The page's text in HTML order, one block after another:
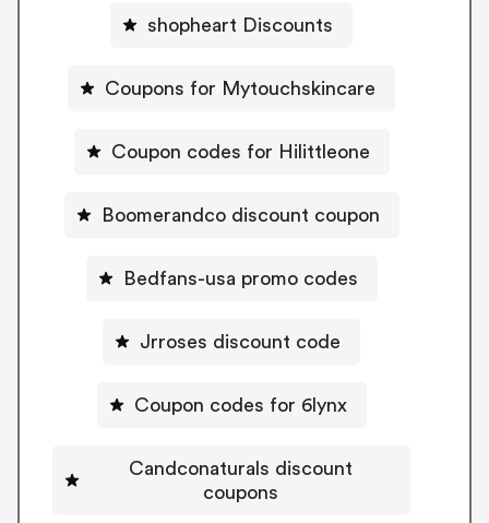
shopheart Discounts
Coupons for Mytouchskincare
Coupon codes for Hilittleone
Boomerandco discount coupon
Bedfans-usa promo codes
Jrroses discount code
Coupon codes for 6lynx
Candconaturals discount
coupons